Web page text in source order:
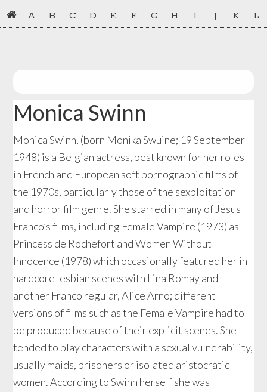
Skip
to
Skip
to
A B C D E F G H I J K L
Monica Swinn
Monica Swinn, (born Monika Swuine; 19 September
1948) is a Belgian actress, best known for her roles
in French and European soft pornographic films of
the 1970s, particularly those of the sexploitation
and horror film genre. She starred in many of Jesus
Franco’s films, including Female Vampire (1973) as
Princess de Rochefort and Women Without
Innocence (1978) which occasionally featured her in
hardcore lesbian scenes with Lina Romay and
another Franco regular, Alice Arno; different
versions of films such as the Female Vampire had to
be produced because of their explicit scenes. She
tended to play characters with a sexual vulnerability,
usually maids, prisoners or isolated aristocratic
women. According to Swinn herself she was